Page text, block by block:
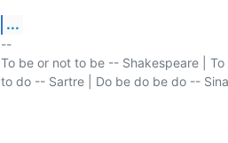
...
--
To be or not to be -- Shakespeare |
to do -- Sartre | Do be do be do --